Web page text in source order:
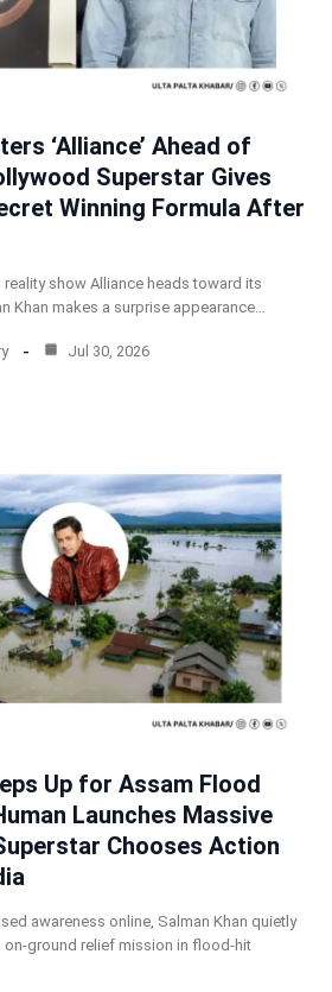
‘Alliance’ Ahead of
Superstar Gives
Winning Formula After
reality show Alliance heads toward its
Khan makes a surprise appearance…
Jul 30, 2026
Up for Assam Flood
Launches Massive
Chooses Action
awareness online, Salman Khan quietly
on-ground relief mission in flood-hit